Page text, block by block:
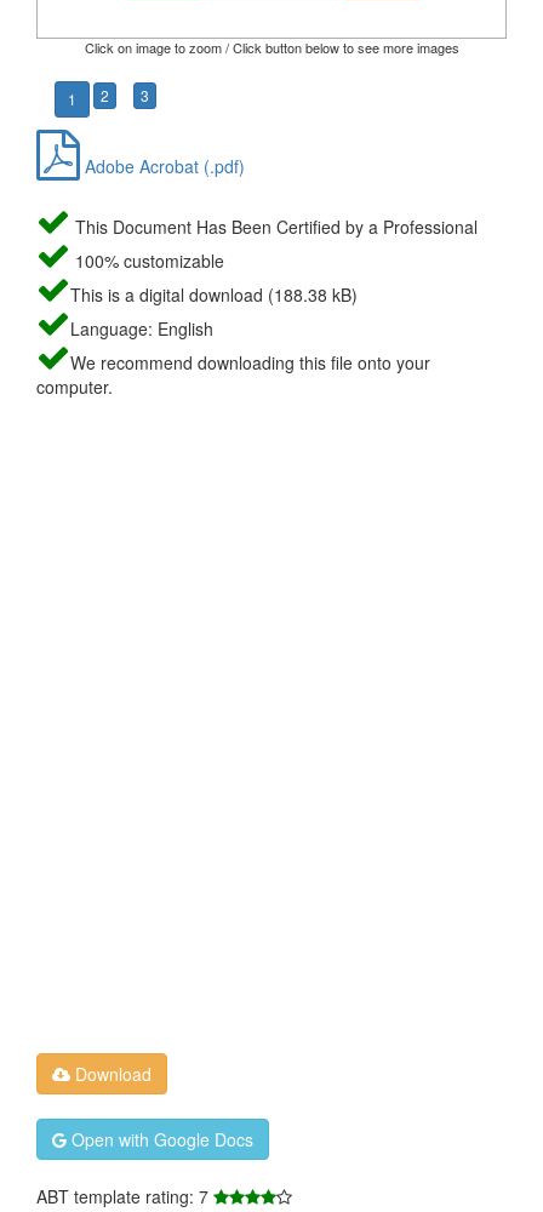
Click on image to zoom / Click button below to see more images
1 2 3
Adobe Acrobat (.pdf)
This Document Has Been Certified by a Professional
100% customizable
This is a digital download (188.38 kB)
Language: English
We recommend downloading this file onto your
computer.
Download
Open with Google Docs
ABT template rating: 7